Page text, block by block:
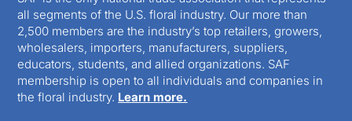
all segments of the U.S. floral industry. Our more than
2,500 members are the industry’s top retailers, growers,
wholesalers, importers, manufacturers, suppliers,
educators, students, and allied organizations. SAF
membership is open to all individuals and companies in
the floral industry. Learn more.